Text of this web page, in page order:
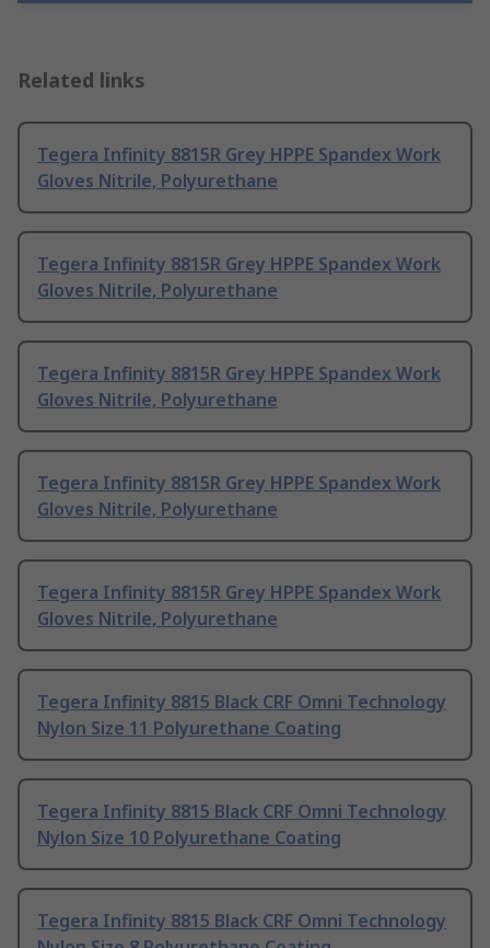
Related links
Tegera Infinity 8815R Grey HPPE Spandex Work
Gloves Nitrile, Polyurethane
Tegera Infinity 8815R Grey HPPE Spandex Work
Gloves Nitrile, Polyurethane
Tegera Infinity 8815R Grey HPPE Spandex Work
Gloves Nitrile, Polyurethane
Tegera Infinity 8815R Grey HPPE Spandex Work
Gloves Nitrile, Polyurethane
Tegera Infinity 8815R Grey HPPE Spandex Work
Gloves Nitrile, Polyurethane
Tegera Infinity 8815 Black CRF Omni Technology
Nylon Size 11 Polyurethane Coating
Tegera Infinity 8815 Black CRF Omni Technology
Nylon Size 10 Polyurethane Coating
Tegera Infinity 8815 Black CRF Omni Technology